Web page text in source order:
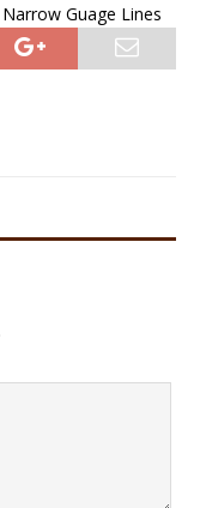
Guage Lines